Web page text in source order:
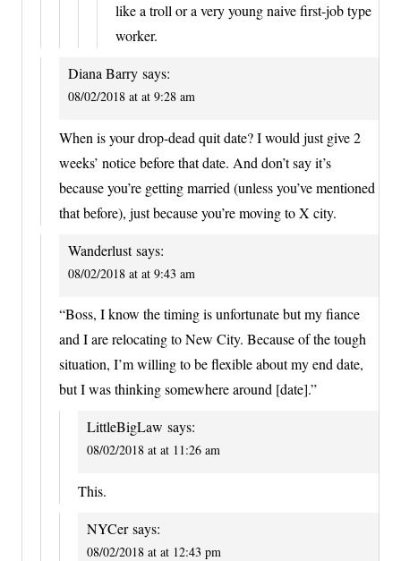
like a troll or a very young naive first-job type
worker.
Diana Barry says:
08/02/2018 at at 9:28 am
When is your drop-dead quit date? I would just give 2
weeks’ notice before that date. And don’t say it’s
because you’re getting married (unless you’ve mentioned
that before), just because you’re moving to X city.
Wanderlust says:
08/02/2018 at at 9:43 am
“Boss, I know the timing is unfortunate but my fiance
and I are relocating to New City. Because of the tough
situation, I’m willing to be flexible about my end date,
but I was thinking somewhere around [date].”
LittleBigLaw says:
08/02/2018 at at 11:26 am
This.
NYCer says:
08/02/2018 at at 12:43 pm